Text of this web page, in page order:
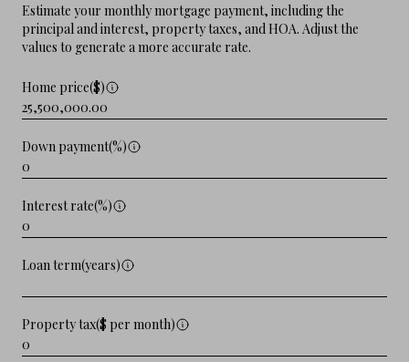
Estimate your monthly mortgage payment, including the
principal and interest, property taxes, and HOA. Adjust the
values to generate a more accurate rate.
Home price($)
Down payment(%)
Interest rate(%)
Loan term(years)
Property tax($ per month)